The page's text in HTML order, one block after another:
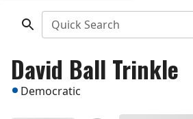
Quick Search
David Ball Trinkle
Democratic